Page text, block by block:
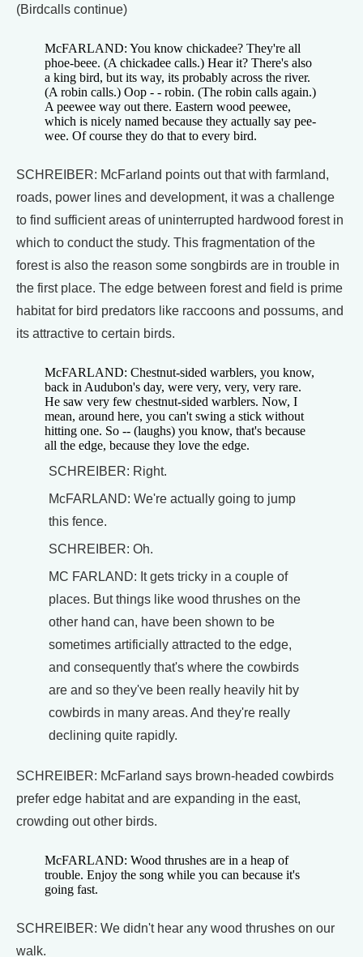
(Birdcalls continue)
McFARLAND: You know chickadee? They're all
phoe-beee. (A chickadee calls.) Hear it? There's also
a king bird, but its way, its probably across the river.
(A robin calls.) Oop - - robin. (The robin calls again.)
A peewee way out there. Eastern wood peewee,
which is nicely named because they actually say pee-
wee. Of course they do that to every bird.
SCHREIBER: McFarland points out that with farmland,
roads, power lines and development, it was a challenge
to find sufficient areas of uninterrupted hardwood forest in
which to conduct the study. This fragmentation of the
forest is also the reason some songbirds are in trouble in
the first place. The edge between forest and field is prime
habitat for bird predators like raccoons and possums, and
its attractive to certain birds.
McFARLAND: Chestnut-sided warblers, you know,
back in Audubon's day, were very, very, very rare.
He saw very few chestnut-sided warblers. Now, I
mean, around here, you can't swing a stick without
hitting one. So -- (laughs) you know, that's because
all the edge, because they love the edge.
SCHREIBER: Right.
McFARLAND: We're actually going to jump
this fence.
SCHREIBER: Oh.
MC FARLAND: It gets tricky in a couple of
places. But things like wood thrushes on the
other hand can, have been shown to be
sometimes artificially attracted to the edge,
and consequently that's where the cowbirds
are and so they've been really heavily hit by
cowbirds in many areas. And they're really
declining quite rapidly.
SCHREIBER: McFarland says brown-headed cowbirds
prefer edge habitat and are expanding in the east,
crowding out other birds.
McFARLAND: Wood thrushes are in a heap of
trouble. Enjoy the song while you can because it's
going fast.
SCHREIBER: We didn't hear any wood thrushes on our
walk.